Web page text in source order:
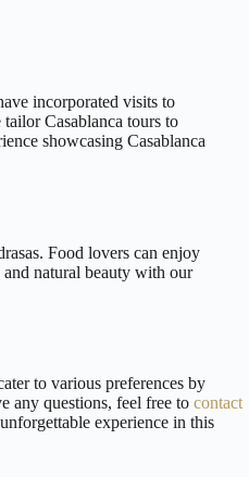
incorporated visits to
Casablanca tours to
showcasing Casablanca
Food lovers can enjoy
natural beauty with our
to various preferences by
any questions, feel free to contact
experience in this